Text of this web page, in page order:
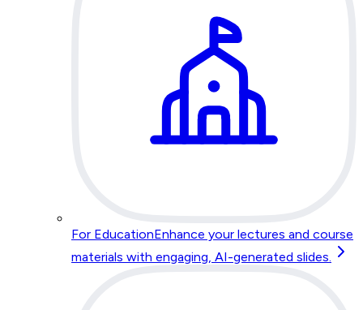
For EducationEnhance your lectures and course
materials with engaging, AI-generated slides.